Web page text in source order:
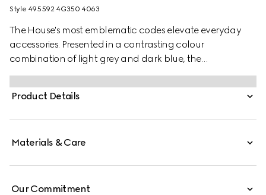
Style ‎495592 4G350 4063
The House's most emblematic codes elevate everyday
accessories. Presented in a contrasting colour
combination of light grey and dark blue, the
typographic GG motif alternates across this soft wool silk
jacquard scarf.
Product Details
Materials & Care
Our Commitment